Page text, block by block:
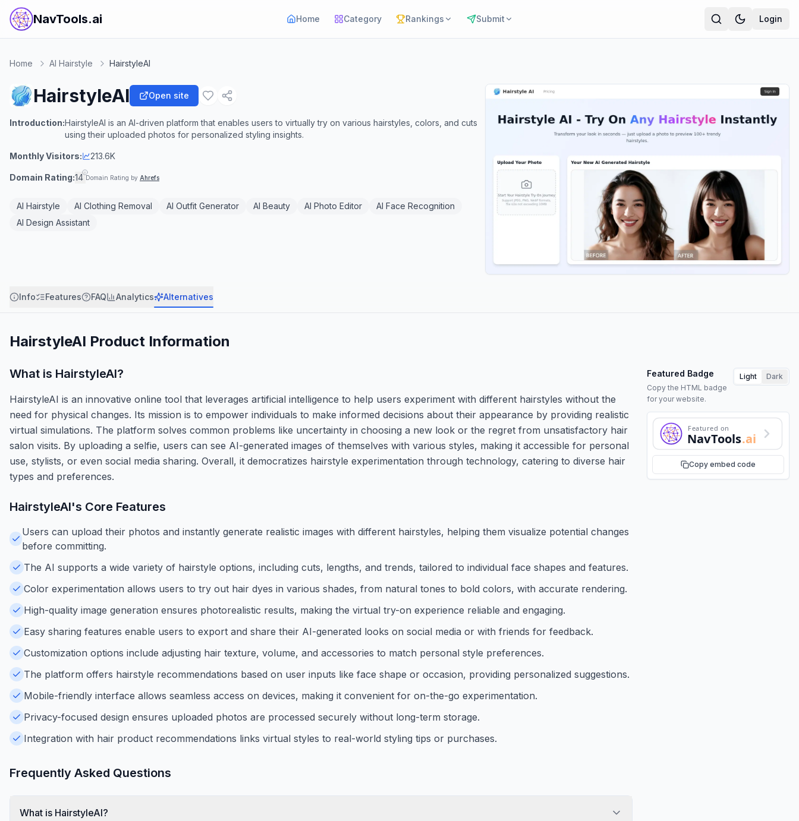
NavTools.ai Home Category Rankings Submit Login
Home AI Hairstyle HairstyleAI
HairstyleAI Open site
Introduction:HairstyleAI is an AI-driven platform that enables users to virtually try on various hairstyles, colors, and cuts
using their uploaded photos for personalized styling insights.
Monthly Visitors: 213.6K
Domain Rating:14 Domain Rating by Ahrefs
AI Hairstyle AI Clothing Removal AI Outfit Generator AI Beauty AI Photo Editor
AI Face Recognition
AI Design Assistant
Info Features FAQ Analytics Alternatives
HairstyleAI Product Information
What is HairstyleAI?
HairstyleAI is an innovative online tool that leverages artificial intelligence to help users experiment with different hairstyles without the
need for physical changes. Its mission is to empower individuals to make informed decisions about their appearance by providing realistic
virtual simulations. The platform solves common problems like uncertainty in choosing a new look or the regret from unsatisfactory hair
salon visits. By uploading a selfie, users can see AI-generated images of themselves with various styles, making it accessible for personal
use, stylists, or even social media sharing. Overall, it democratizes hairstyle experimentation through technology, catering to diverse hair
types and preferences.
Featured Badge
Copy the HTML badge
for your website.
Light Dark
Featured on
NavTools.ai
Copy embed code
HairstyleAI's Core Features
Users can upload their photos and instantly generate realistic images with different hairstyles, helping them visualize potential changes
before committing.
The AI supports a wide variety of hairstyle options, including cuts, lengths, and trends, tailored to individual face shapes and features.
Color experimentation allows users to try out hair dyes in various shades, from natural tones to bold colors, with accurate rendering.
High-quality image generation ensures photorealistic results, making the virtual try-on experience reliable and engaging.
Easy sharing features enable users to export and share their AI-generated looks on social media or with friends for feedback.
Customization options include adjusting hair texture, volume, and accessories to match personal style preferences.
The platform offers hairstyle recommendations based on user inputs like face shape or occasion, providing personalized suggestions.
Mobile-friendly interface allows seamless access on devices, making it convenient for on-the-go experimentation.
Privacy-focused design ensures uploaded photos are processed securely without long-term storage.
Integration with hair product recommendations links virtual styles to real-world styling tips or purchases.
Frequently Asked Questions
What is HairstyleAI?